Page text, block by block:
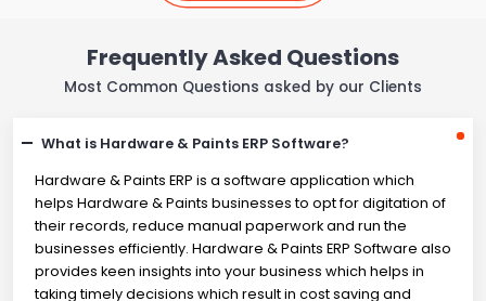
Frequently Asked Questions
Most Common Questions asked by our Clients
What is Hardware & Paints ERP Software?
Hardware & Paints ERP is a software application which
helps Hardware & Paints businesses to opt for digitation of
their records, reduce manual paperwork and run the
businesses efficiently. Hardware & Paints ERP Software also
provides keen insights into your business which helps in
taking timely decisions which result in cost saving and